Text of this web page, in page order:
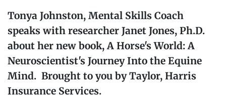
Tonya Johnston, Mental Skills Coach
speaks with researcher Janet Jones, Ph.D.
about her new book,A Horse's World: A
Neuroscientist's Journey Into the Equine
Mind. Brought to you by Taylor, Harris
Insurance Services.